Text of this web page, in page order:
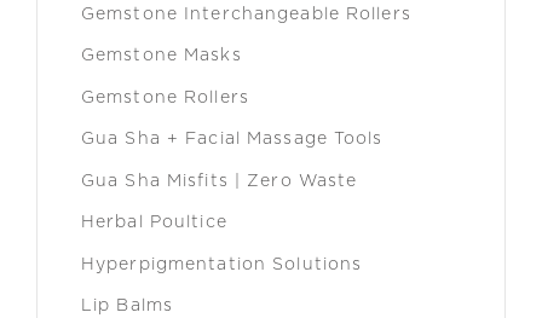
Gemstone Interchangeable Rollers
Gemstone Masks
Gemstone Rollers
Gua Sha + Facial Massage Tools
Gua Sha Misfits | Zero Waste
Herbal Poultice
Hyperpigmentation Solutions
Lip Balms